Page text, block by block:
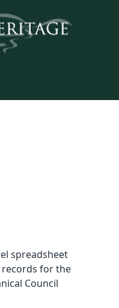
spreadsheet
records for the
Council